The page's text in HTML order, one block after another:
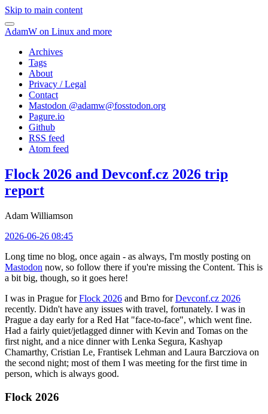
Skip to main content
AdamW on Linux and more
Archives
Tags
About
Privacy / Legal
Contact
Mastodon @adamw@fosstodon.org
Pagure.io
Github
RSS feed
Atom feed
Flock 2026 and Devconf.cz 2026 trip
report
Adam Williamson
2026-06-26 08:45
Long time no blog, once again - as always, I'm mostly posting on
Mastodon now, so follow there if you're missing the Content. This is
a bit big, though, so it goes here!
I was in Prague forFlock 2026 and Brno forDevconf.cz 2026
recently. Didn't have any issues with travel, fortunately. I was in
Prague a day early for a Red Hat "face-to-face", which went fine.
Had a fairly quiet/jetlagged dinner with Kevin and Tomas on the
first night, and a nice dinner with Lenka Segura, Kashyap
Chamarthy, Cristian Le, Frantisek Lehman and Laura Barcziova on
the second night; most of them I was meeting for the first time in
person, which is always good.
Flock 2026